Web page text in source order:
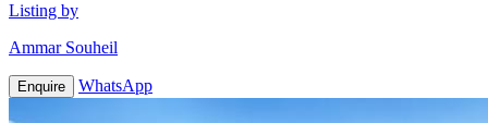
Listing by
Ammar Souheil
Enquire WhatsApp